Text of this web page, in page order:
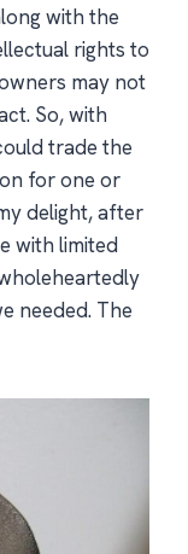
with the
rights to
may not
So, with
trade the
for one or
delight, after
with limited
needed. The